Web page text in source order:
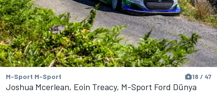
M-Sport M-Sport 18 / 47
Joshua Mcerlean, Eoin Treacy, M-Sport Ford Dünya